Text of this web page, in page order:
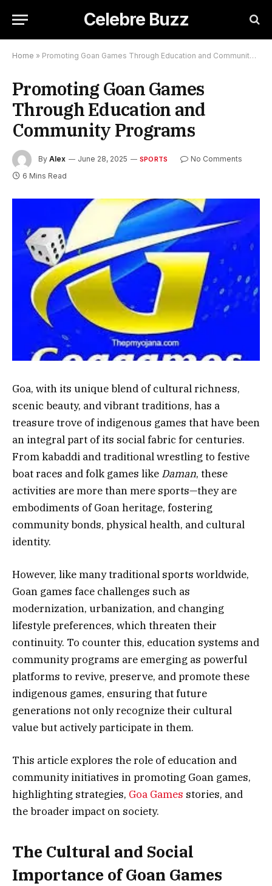
Celebre Buzz
Home » Promoting Goan Games Through Education and Community Programs
Promoting Goan Games
Through Education and
Community Programs
By Alex June 28, 2025 SPORTS
No Comments
6 Mins Read
Goa, with its unique blend of cultural richness,
scenic beauty, and vibrant traditions, has a
treasure trove of indigenous games that have been
an integral part of its social fabric for centuries.
From kabaddi and traditional wrestling to festive
boat races and folk games like Daman, these
activities are more than mere sports—they are
embodiments of Goan heritage, fostering
community bonds, physical health, and cultural
identity.
However, like many traditional sports worldwide,
Goan games face challenges such as
modernization, urbanization, and changing
lifestyle preferences, which threaten their
continuity. To counter this, education systems and
community programs are emerging as powerful
platforms to revive, preserve, and promote these
indigenous games, ensuring that future
generations not only recognize their cultural
value but actively participate in them.
This article explores the role of education and
community initiatives in promoting Goan games,
highlighting strategies, Goa Games stories, and
the broader impact on society.
The Cultural and Social
Importance of Goan Games